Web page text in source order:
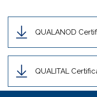
QUALANOD
QUALITAL